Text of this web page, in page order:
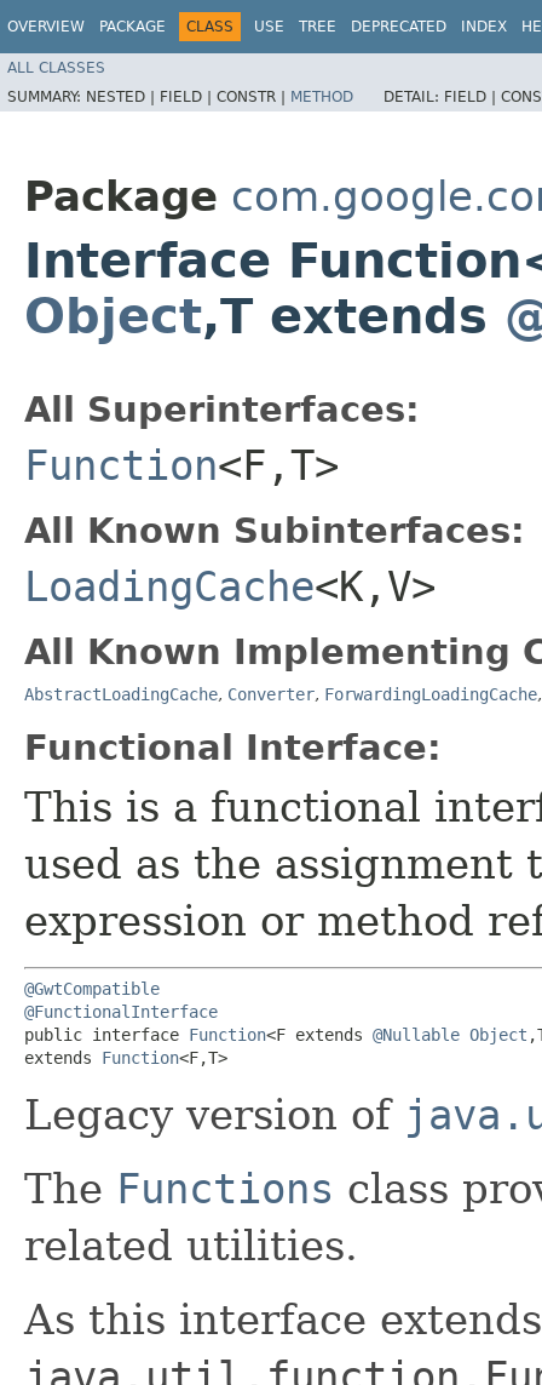
OVERVIEW PACKAGE CLASS USE TREE DEPRECATED INDEX
ALL CLASSES
SUMMARY: NESTED | FIELD | CONSTR | METHOD DETAIL: FIELD |
Package
Interface
Object,​T extends
All Superinterfaces:
Function<F,​T>
All Known Subinterfaces:
LoadingCache<K,​V>
All Known Implementing
AbstractLoadingCache, Converter, ForwardingLoadingCache
Functional Interface:
This is a functional
used as the assignment
expression or method
@GwtCompatible
@FunctionalInterface
public interface Function<F extends @Nullable Object
extends Function<F,​T>
Legacy version of
The Functions class
related utilities.
As this interface extends